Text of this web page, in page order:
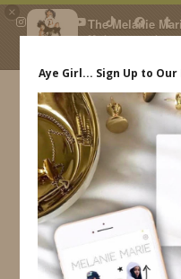
×
The Melanie
My beauty, style
daily.
IDS